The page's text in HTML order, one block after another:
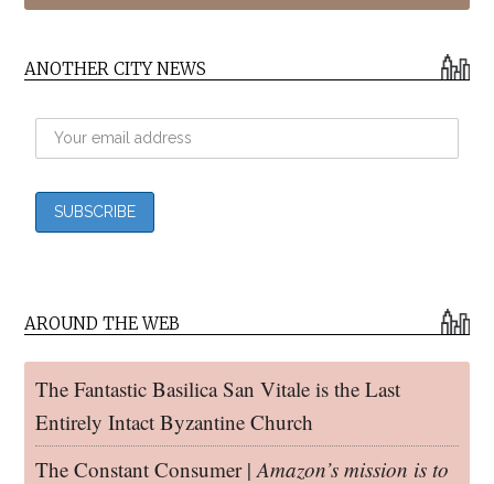
ANOTHER CITY NEWS
AROUND THE WEB
The Fantastic Basilica San Vitale is the Last
Entirely Intact Byzantine Church
The Constant Consumer |Amazon’s mission is to